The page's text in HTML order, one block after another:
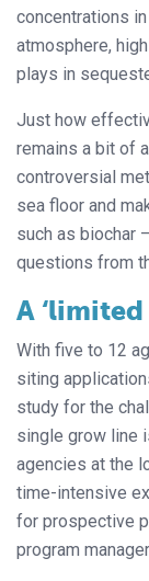
concentrations
atmosphere,
plays in
Just how
remains a bit of
controversial
sea floor and
such as biochar
questions from
A
With five to 12
siting
study for the
single grow line
agencies at the
time-intensive
for prospective
program